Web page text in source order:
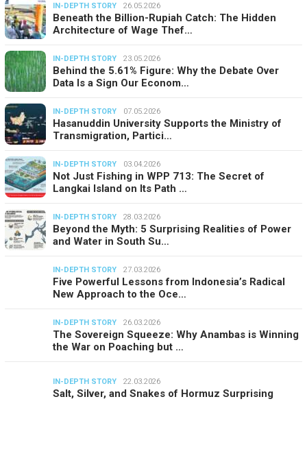
IN-DEPTH STORY 26.05.2026
Beneath the Billion-Rupiah Catch: The Hidden
Architecture of Wage Thef…
IN-DEPTH STORY 23.05.2026
Behind the 5.61% Figure: Why the Debate Over
Data Is a Sign Our Econom…
IN-DEPTH STORY 07.05.2026
Hasanuddin University Supports the Ministry of
Transmigration, Partici…
IN-DEPTH STORY 03.04.2026
Not Just Fishing in WPP 713: The Secret of
Langkai Island on Its Path …
IN-DEPTH STORY 28.03.2026
Beyond the Myth: 5 Surprising Realities of Power
and Water in South Su…
IN-DEPTH STORY 27.03.2026
Five Powerful Lessons from Indonesia’s Radical
New Approach to the Oce…
IN-DEPTH STORY 26.03.2026
The Sovereign Squeeze: Why Anambas is Winning
the War on Poaching but …
IN-DEPTH STORY 22.03.2026
Salt, Silver, and Snakes of Hormuz Surprising